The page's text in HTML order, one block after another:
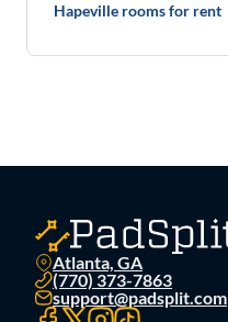
Hapeville rooms for rent
Atlanta, GA
(770) 373-7863
support@padsplit.com